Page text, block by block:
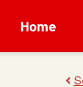
Home